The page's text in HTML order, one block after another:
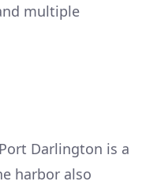
multiple
Darlington is a
harbor also